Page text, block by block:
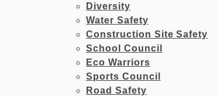
Diversity
Water Safety
Construction Site Safety
School Council
Eco Warriors
Sports Council
Road Safety